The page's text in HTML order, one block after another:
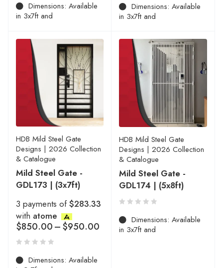
Dimensions: Available
in 3x7ft and
Dimensions: Available
in 3x7ft and
HDB Mild Steel Gate
Designs | 2026 Collection
& Catalogue
Mild Steel Gate -
GDL173 | (3x7ft)
3 payments of$283.33
with atome
$850.00–$950.00
Dimensions: Available
HDB Mild Steel Gate
Designs | 2026 Collection
& Catalogue
Mild Steel Gate -
GDL174 | (5x8ft)
Dimensions: Available
in 3x7ft and